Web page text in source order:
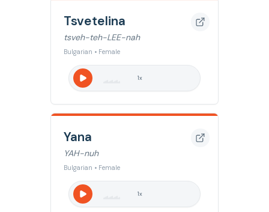
Tsvetelina
tsveh-teh-LEE-nah
Bulgarian • Female
1x
Yana
YAH-nuh
Bulgarian • Female
1x